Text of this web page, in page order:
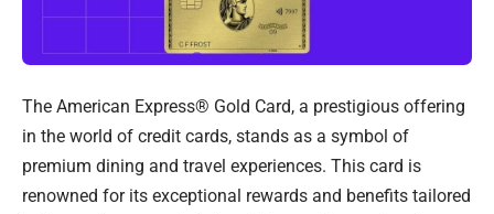
The American Express® Gold Card, a prestigious offering
in the world of credit cards, stands as a symbol of
premium dining and travel experiences. This card is
renowned for its exceptional rewards and benefits tailored